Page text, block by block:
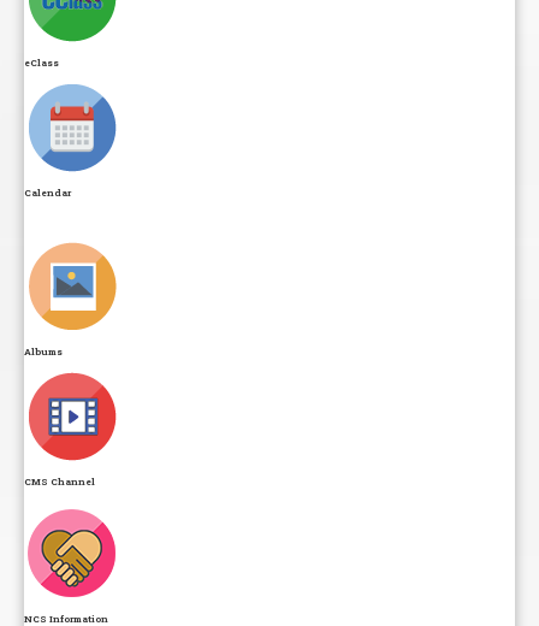
eClass
Calendar
Albums
CMS Channel
NCS Information